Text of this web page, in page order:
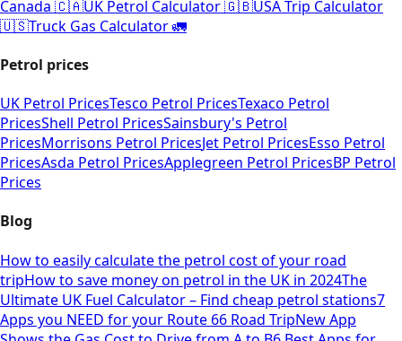
Canada 🇨🇦UK Petrol Calculator 🇬🇧USA Trip Calculator
🇺🇸Truck Gas Calculator 🚛
Petrol prices
UK Petrol PricesTesco Petrol PricesTexaco Petrol
PricesShell Petrol PricesSainsbury's Petrol
PricesMorrisons Petrol PricesJet Petrol PricesEsso Petrol
PricesAsda Petrol PricesApplegreen Petrol PricesBP Petrol
Prices
Blog
How to easily calculate the petrol cost of your road
tripHow to save money on petrol in the UK in 2024The
Ultimate UK Fuel Calculator – Find cheap petrol stations7
Apps you NEED for your Route 66 Road TripNew App